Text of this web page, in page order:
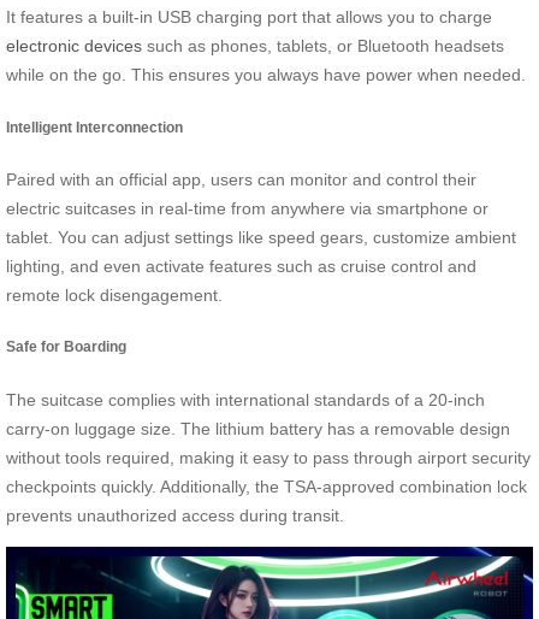
It features a built-in USB charging port that allows you to charge
electronic devices such as phones, tablets, or Bluetooth headsets
while on the go. This ensures you always have power when needed.
Intelligent Interconnection
Paired with an official app, users can monitor and control their
electric suitcases in real-time from anywhere via smartphone or
tablet. You can adjust settings like speed gears, customize ambient
lighting, and even activate features such as cruise control and
remote lock disengagement.
Safe for Boarding
The suitcase complies with international standards of a 20-inch
carry-on luggage size. The lithium battery has a removable design
without tools required, making it easy to pass through airport security
checkpoints quickly. Additionally, the TSA-approved combination lock
prevents unauthorized access during transit.